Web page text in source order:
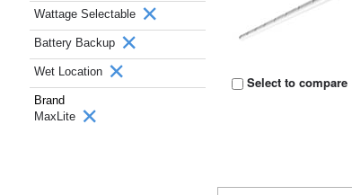
Wattage Selectable
Battery Backup
Wet Location
Brand
MaxLite
Select to compare